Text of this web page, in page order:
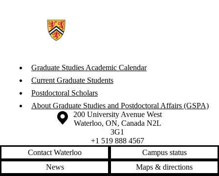
Graduate Studies Academic Calendar
Current Graduate Students
Postdoctoral Scholars
About Graduate Studies and Postdoctoral Affairs (GSPA)
Information about the University of Waterloo
Campus map
200 University Avenue West
Waterloo, ON, Canada N2L
3G1
+1 519 888 4567
Contact Waterloo
Campus status
News
Maps & directions